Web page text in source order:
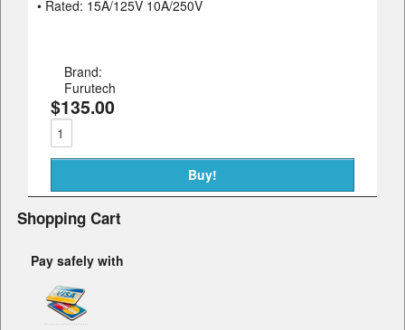
• Rated: 15A/125V 10A/250V
Brand:
Furutech
$135.00
Shopping Cart
Pay safely with